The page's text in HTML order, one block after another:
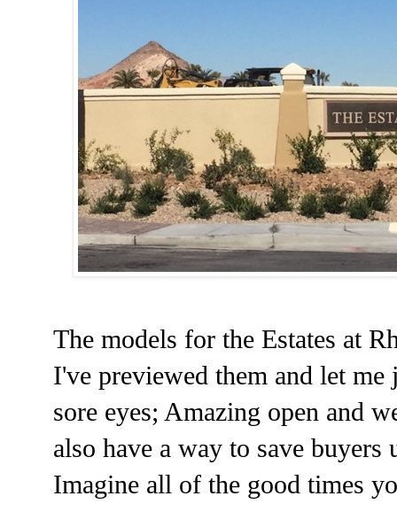
The models for the Estates at
I've previewed them and let
sore eyes; Amazing open and
also have a way to save
Imagine all of the good times